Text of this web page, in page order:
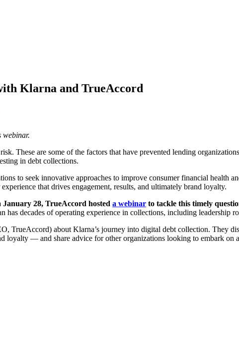
Klarna and TrueAccord
webinar.
These are some of the factors that have prevented lending
in debt collections.
to seek innovative approaches to improve consumer financial health
that drives engagement, results, and ultimately brand loyalty.
January 28, TrueAccord hosted a webinar to tackle this timely
has decades of operating experience in collections, including leadership
TrueAccord) about Klarna’s journey into digital debt collection. They
loyalty — and share advice for other organizations looking to embark on